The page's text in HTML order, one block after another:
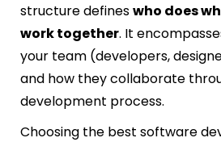
structure defineswho does
work together. It
your team (developers,
and how they collaborate
development process.
Choosing the best software